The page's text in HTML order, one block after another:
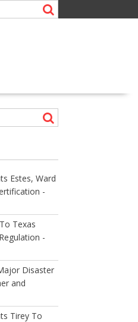
Estes, Ward
-
Texas
-
Disaster
and
Tirey To